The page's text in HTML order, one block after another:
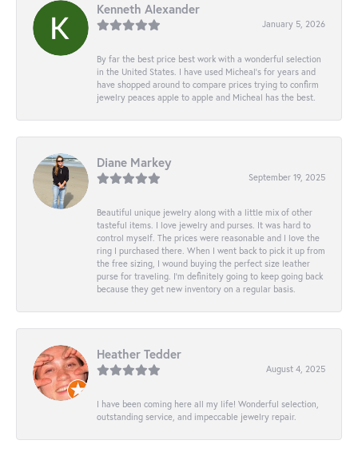
Kenneth Alexander
January 5, 2026
By far the best price best work with a wonderful selection
in the United States. I have used Micheal’s for years and
have shopped around to compare prices trying to confirm
jewelry peaces apple to apple and Micheal has the best.
Diane Markey
September 19, 2025
Beautiful unique jewelry along with a little mix of other
tasteful items. I love jewelry and purses. It was hard to
control myself. The prices were reasonable and I love the
ring I purchased there. When I went back to pick it up from
the free sizing, I wound buying the perfect size leather
purse for traveling. I’m definitely going to keep going back
because they get new inventory on a regular basis.
Heather Tedder
August 4, 2025
I have been coming here all my life! Wonderful selection,
outstanding service, and impeccable jewelry repair.